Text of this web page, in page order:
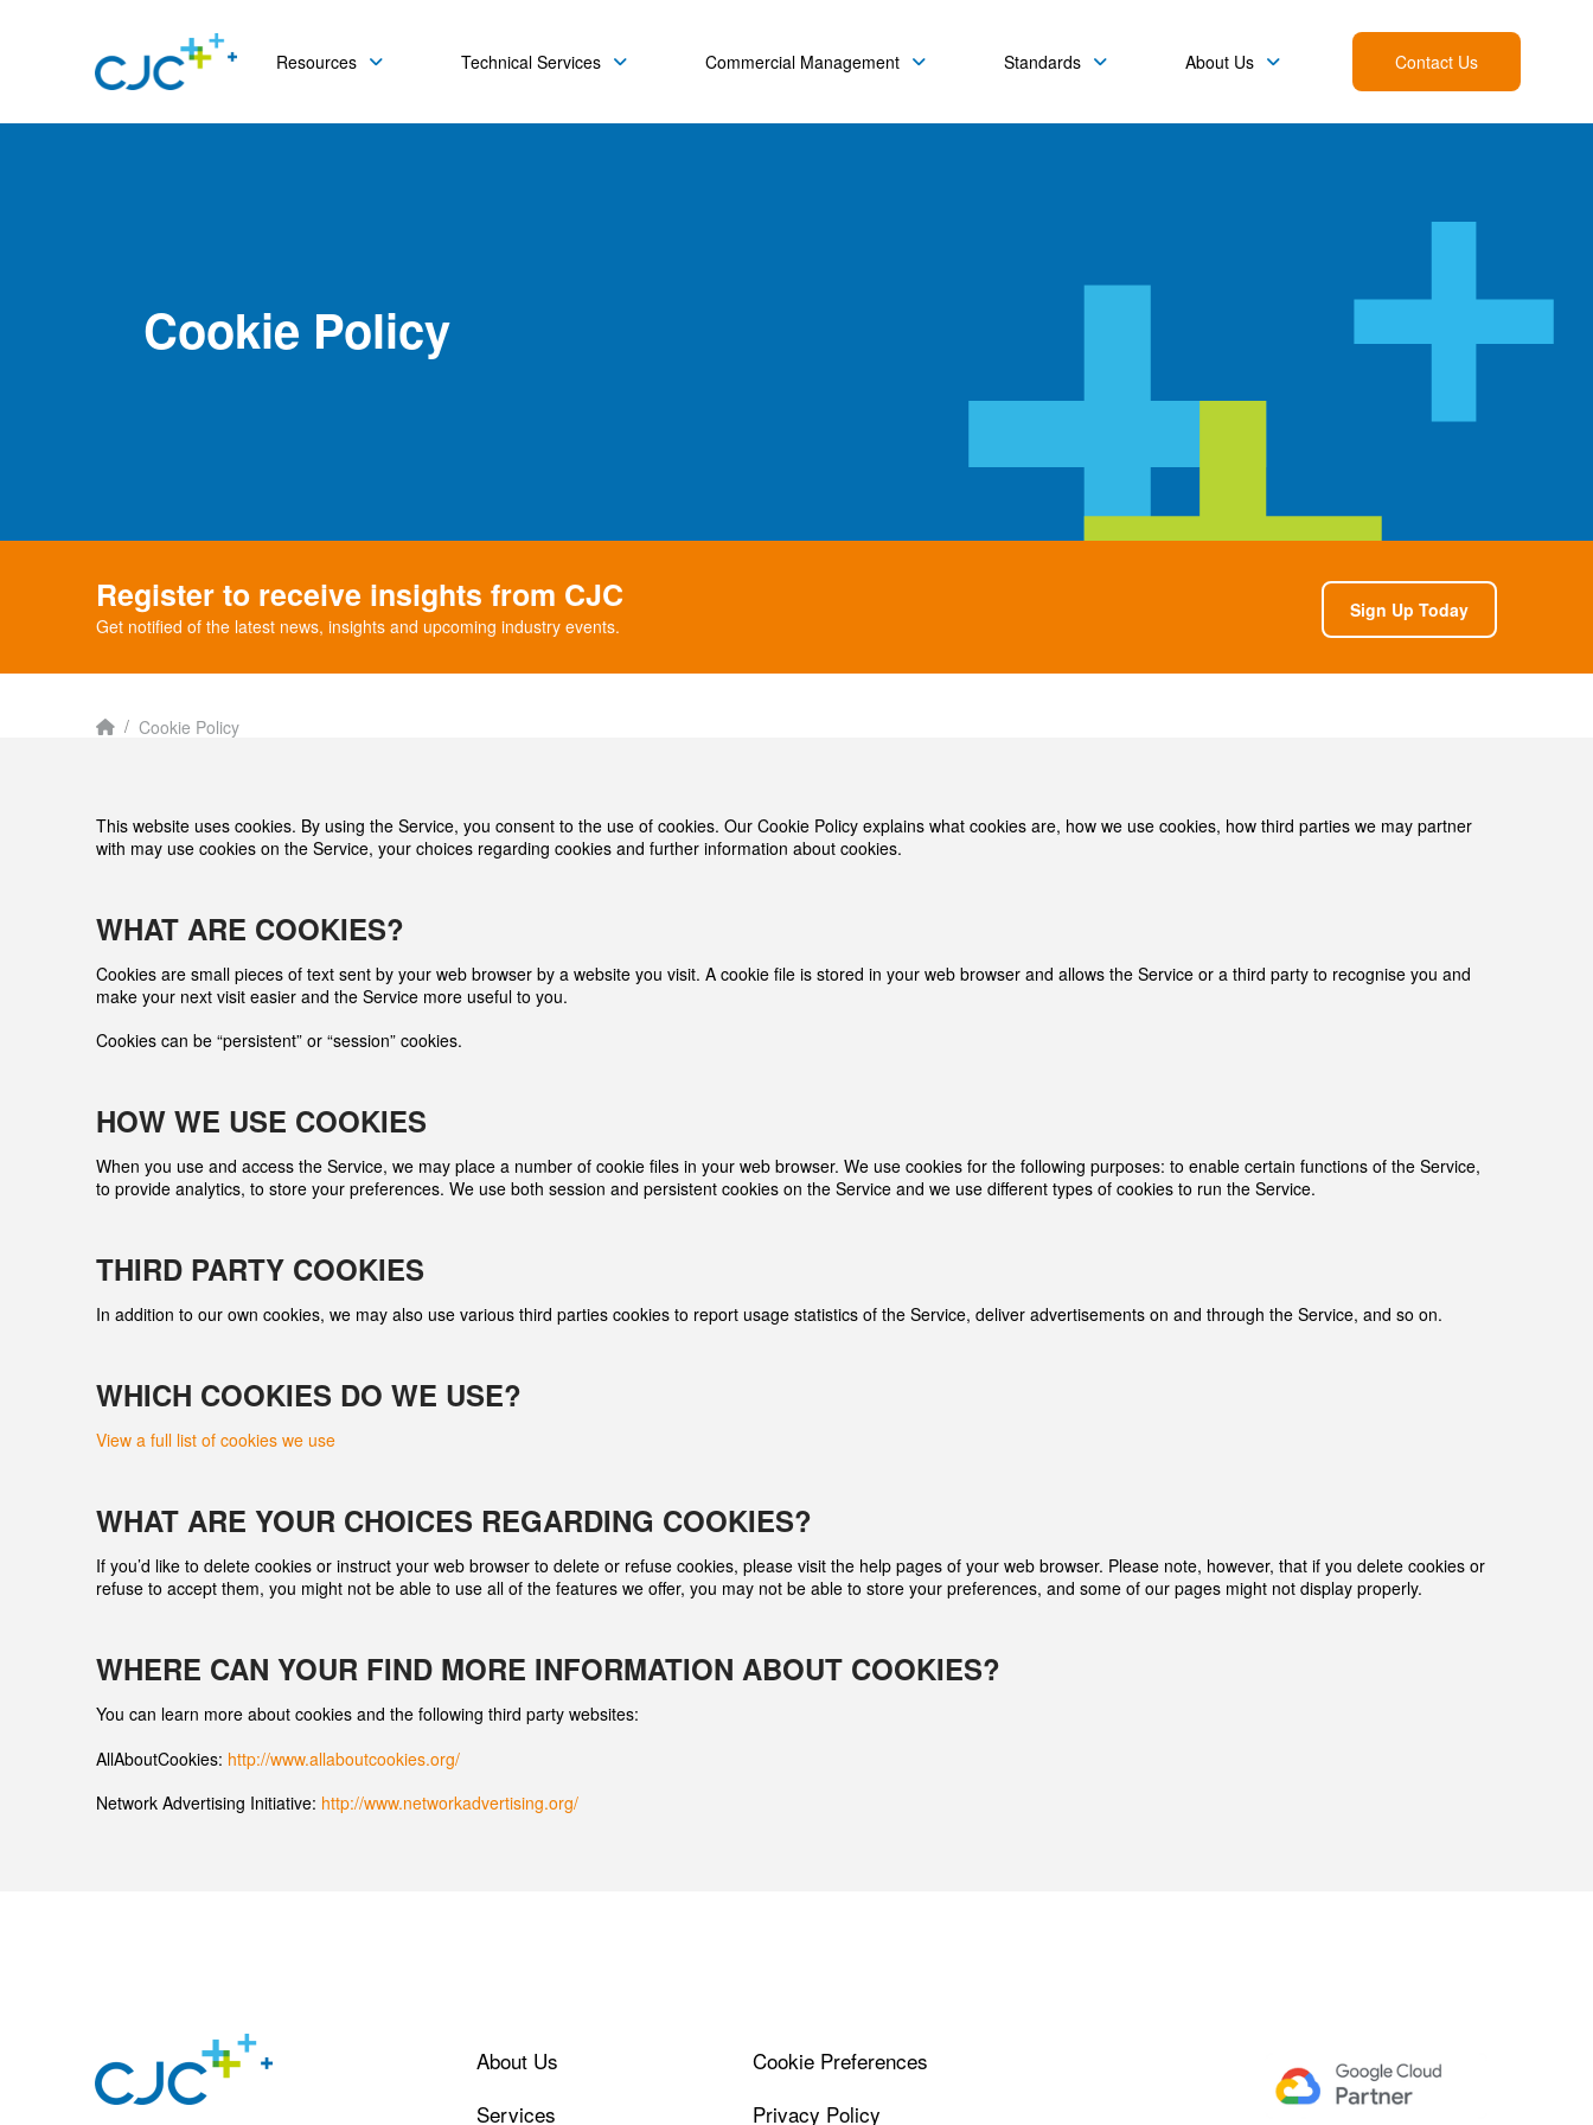
Resources Technical Services Commercial Management Standards About Us Contact Us
Cookie Policy
Register to receive insights from CJC
Get notified of the latest news, insights and upcoming industry events.
Sign Up Today
Home
/ Cookie Policy
This website uses cookies. By using the Service, you consent to the use of cookies. Our Cookie Policy explains what cookies are, how we use cookies, how third­ parties we may partner
with may use cookies on the Service, your choices regarding cookies and further information about cookies.
WHAT ARE COOKIES?
Cookies are small pieces of text sent by your web browser by a website you visit. A cookie file is stored in your web browser and allows the Service or a third­ party to recognise you and
make your next visit easier and the Service more useful to you.
Cookies can be “persistent” or “session” cookies.
HOW WE USE COOKIES
When you use and access the Service, we may place a number of cookie files in your web browser. We use cookies for the following purposes: to enable certain functions of the Service,
to provide analytics, to store your preferences. We use both session and persistent cookies on the Service and we use different types of cookies to run the Service.
THIRD­ PARTY COOKIES
In addition to our own cookies, we may also use various third­ parties cookies to report usage statistics of the Service, deliver advertisements on and through the Service, and so on.
WHICH COOKIES DO WE USE?
View a full list of cookies we use
WHAT ARE YOUR CHOICES REGARDING COOKIES?
If you’d like to delete cookies or instruct your web browser to delete or refuse cookies, please visit the help pages of your web browser. Please note, however, that if you delete cookies or
refuse to accept them, you might not be able to use all of the features we offer, you may not be able to store your preferences, and some of our pages might not display properly.
WHERE CAN YOUR FIND MORE INFORMATION ABOUT COOKIES?
You can learn more about cookies and the following third ­party websites:
AllAboutCookies: http://www.allaboutcookies.org/
Network Advertising Initiative: http://www.networkadvertising.org/
About Us
Services
Cookie Preferences
Privacy Policy